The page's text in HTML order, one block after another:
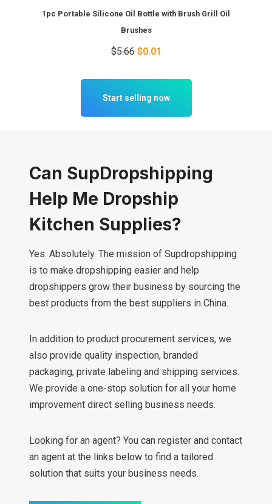
1pc Portable Silicone Oil Bottle with Brush Grill Oil
Brushes
$5.66 $0.01
Start selling now
Can SupDropshipping
Help Me Dropship
Kitchen Supplies?
Yes. Absolutely. The mission of Supdropshipping
is to make dropshipping easier and help
dropshippers grow their business by sourcing the
best products from the best suppliers in China.
In addition to product procurement services, we
also provide quality inspection, branded
packaging, private labeling and shipping services.
We provide a one-stop solution for all your home
improvement direct selling business needs.
Looking for an agent? You can register and contact
an agent at the links below to find a tailored
solution that suits your business needs.